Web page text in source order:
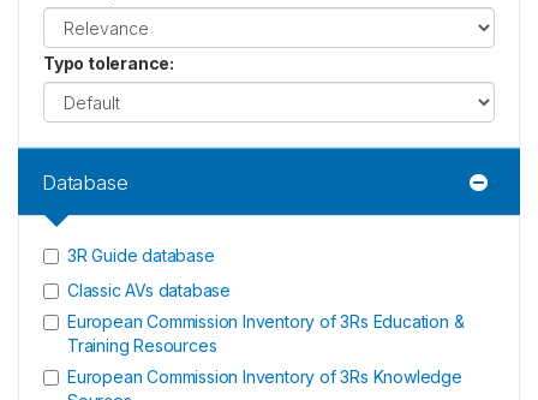
Typo tolerance:
Database
3R Guide database
Classic AVs database
European Commission Inventory of 3Rs Education &
Training Resources
European Commission Inventory of 3Rs Knowledge